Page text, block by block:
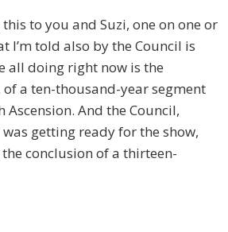
to you and Suzi, one on one or
I’m told also by the Council is
all doing right now is the
a ten-thousand-year segment
And the Council,
getting ready for the show,
the conclusion of a thirteen-